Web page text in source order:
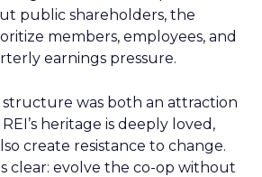
public shareholders, the
members, employees, and
earnings pressure.
was both an attraction
heritage is deeply loved,
create resistance to change.
clear: evolve the co-op without